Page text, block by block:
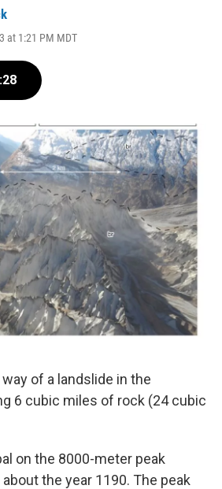
at 1:21 PM MDT
of a landslide in the
6 cubic miles of rock (24 cubic
on the 8000-meter peak
the year 1190. The peak